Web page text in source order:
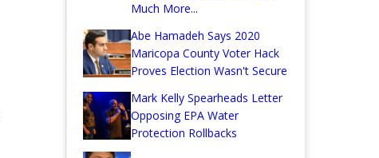
Much More...
Abe Hamadeh Says 2020
Maricopa County Voter Hack
Proves Election Wasn't Secure
Mark Kelly Spearheads Letter
Opposing EPA Water
Protection Rollbacks